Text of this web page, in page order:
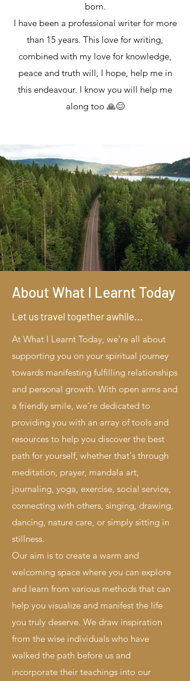
born.
I have been a professional writer for more
than 15 years. This love for writing,
combined with my love for knowledge,
peace and truth will, I hope, help me in
this endeavour. I know you will help me
along too 🙏😊
About What I Learnt Today
Let us travel together awhile...
At What I Learnt Today, we're all about
supporting you on your spiritual journey
towards manifesting fulfilling relationships
and personal growth. With open arms and
a friendly smile, we're dedicated to
providing you with an array of tools and
resources to help you discover the best
path for yourself, whether that's through
meditation, prayer, mandala art,
journaling, yoga, exercise, social service,
connecting with others, singing, drawing,
dancing, nature care, or simply sitting in
stillness.
Our aim is to create a warm and
welcoming space where you can explore
and learn from various methods that can
help you visualize and manifest the life
you truly deserve. We draw inspiration
from the wise individuals who have
walked the path before us and
incorporate their teachings into our